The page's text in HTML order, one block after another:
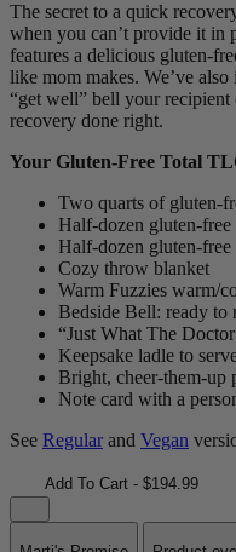
The secret to a quick
when you can’t provide it in
features a delicious gluten-
like mom makes. We’ve
“get well” bell your
recovery done right.
Your Gluten-Free Total
Two quarts of gluten-
Half-dozen gluten-free
Half-dozen gluten-free
Cozy throw blanket
Warm Fuzzies warm/
Bedside Bell: ready to
“Just What The
Keepsake ladle to
Bright, cheer-them-up
Note card with a
See Regular and Vegan
Add To Cart - $194.99